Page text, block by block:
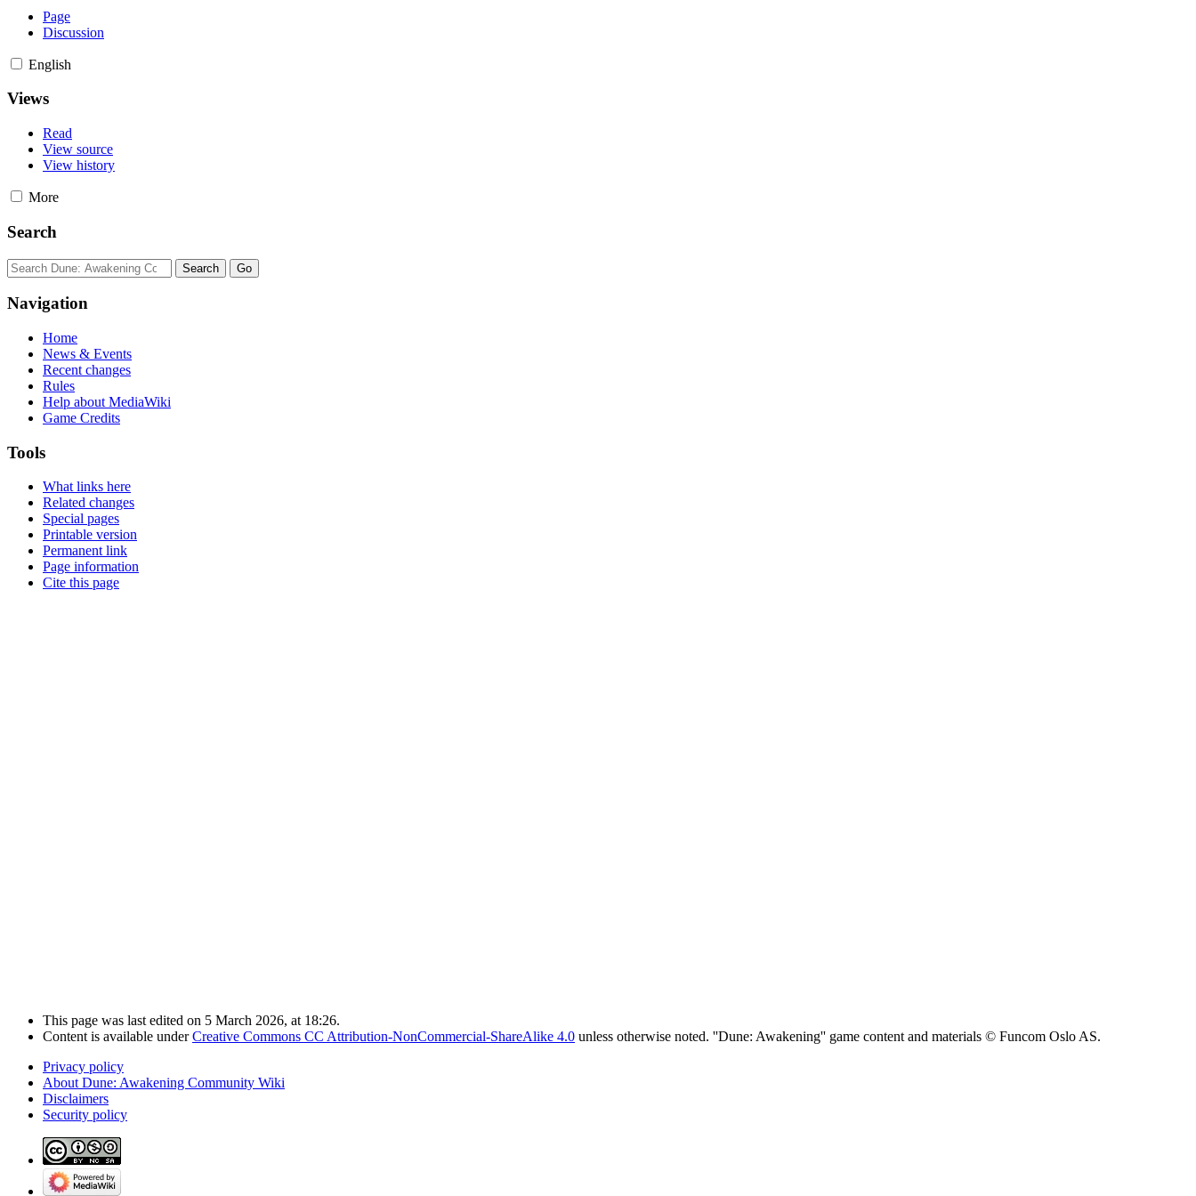
Page
Discussion
English
Views
Read
View source
View history
More
Search
Navigation
Home
News & Events
Recent changes
Rules
Help about MediaWiki
Game Credits
Tools
What links here
Related changes
Special pages
Printable version
Permanent link
Page information
Cite this page
This page was last edited on 5 March 2026, at 18:26.
Content is available underCreative Commons CC Attribution-NonCommercial-ShareAlike 4.0 unless otherwise noted. ''Dune: Awakening'' game content and materials © Funcom Oslo AS.
Privacy policy
About Dune: Awakening Community Wiki
Disclaimers
Security policy